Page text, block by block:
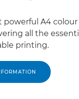
powerful A4
all the
printing.